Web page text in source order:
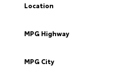
Location
MPG Highway
MPG City